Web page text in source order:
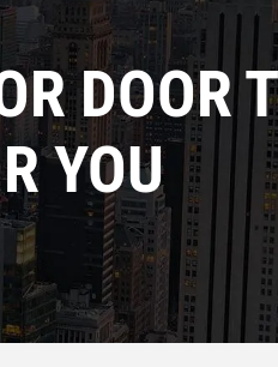
DOOR
YOU